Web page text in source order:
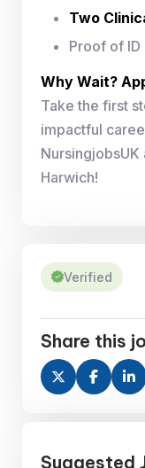
Two
Proof of ID
Why Wait?
Take the first
impactful
Harwich!
Verified
Share this
Suggested